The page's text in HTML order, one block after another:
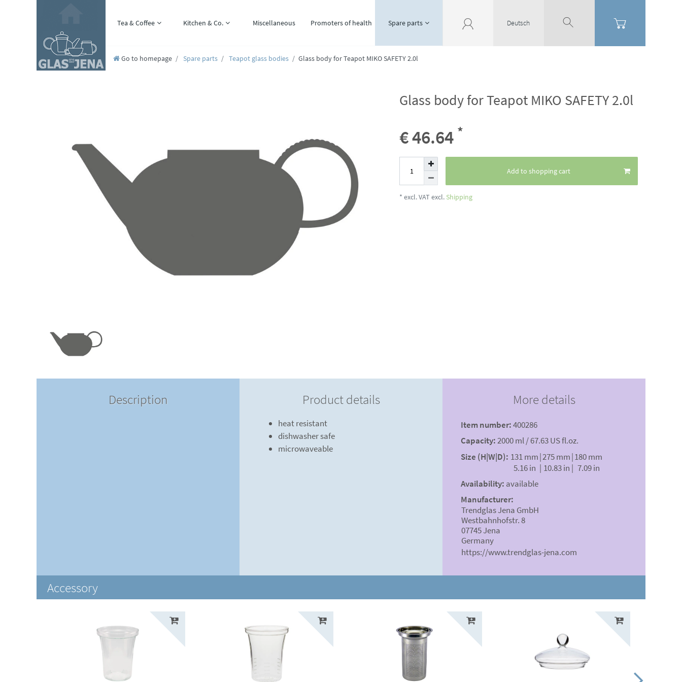
Tea & Coffee Kitchen & Co. Miscellaneous Promoters of health Spare parts Deutsch
Go to homepage Spare parts Teapot glass bodies Glass body for Teapot MIKO SAFETY 2.0l
Glass body for Teapot MIKO SAFETY 2.0l
€ 46.64 *
Add to shopping cart
* excl. VAT excl. Shipping
Description Product details
heat resistant
dishwasher safe
microwaveable
More details
Item number:400286
Capacity:2000 ml / 67.63 US fl.oz.
Size (H|W|D): 131 mm|275 mm|180 mm
5.16 in | 10.83 in | 7.09 in
Availability: available
Manufacturer:
Trendglas Jena GmbH
Westbahnhofstr. 8
07745 Jena
Germany
https://www.trendglas-jena.com
Accessory